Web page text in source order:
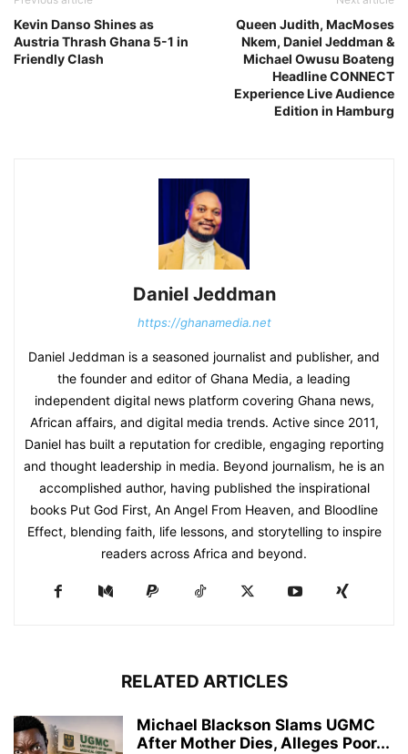
Kevin Danso Shines as
Austria Thrash Ghana 5-1 in
Friendly Clash
Queen Judith, MacMoses
Nkem, Daniel Jeddman &
Michael Owusu Boateng
Headline CONNECT
Experience Live Audience
Edition in Hamburg
Daniel Jeddman
https://ghanamedia.net
Daniel Jeddman is a seasoned journalist and publisher, and
the founder and editor of Ghana Media, a leading
independent digital news platform covering Ghana news,
African affairs, and digital media trends. Active since 2011,
Daniel has built a reputation for credible, engaging reporting
and thought leadership in media. Beyond journalism, he is an
accomplished author, having published the inspirational
books Put God First, An Angel From Heaven, and Bloodline
Effect, blending faith, life lessons, and storytelling to inspire
readers across Africa and beyond.
RELATED ARTICLES
Michael Blackson Slams UGMC
After Mother Dies, Alleges Poor...